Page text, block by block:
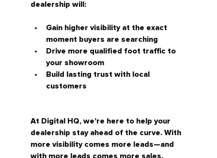
dealership will:
Gain higher visibility at the exact
moment buyers are searching
Drive more qualified foot traffic to
your showroom
Build lasting trust with local
customers
At Digital HQ, we’re here to help your
dealership stay ahead of the curve. With
more visibility comes more leads—and
with more leads comes more sales.